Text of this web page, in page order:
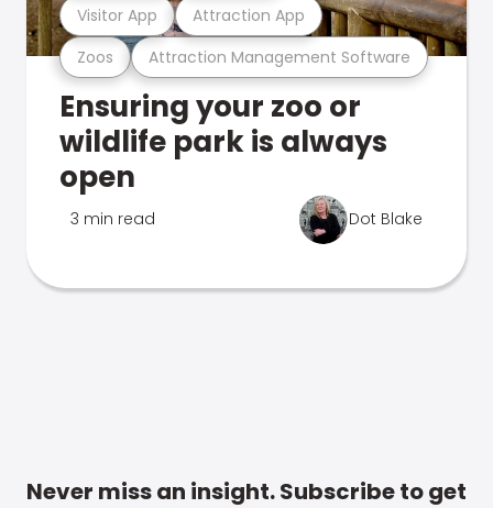
Zoos Attraction Management Software
Visitor App Attraction App
Ensuring your zoo or
wildlife park is always
open
3 min read Dot Blake
Never miss an insight. Subscribe to get